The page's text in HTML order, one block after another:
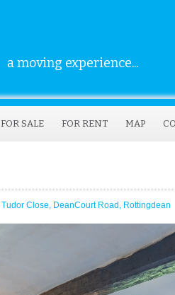
a moving experience...
FOR SALE FOR RENT MAP
Tudor Close, DeanCourt Road, Rottingdean